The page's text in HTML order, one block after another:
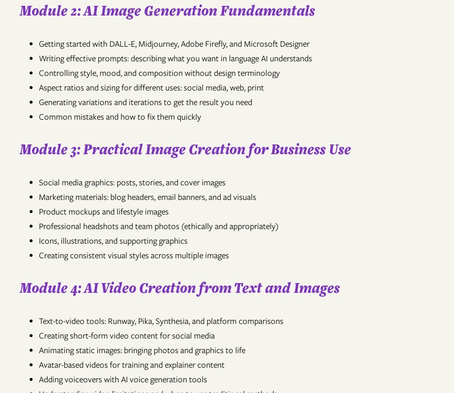
Module 2: AI Image Generation Fundamentals
Getting started with DALL-E, Midjourney, Adobe Firefly, and Microsoft Designer
Writing effective prompts: describing what you want in language AI understands
Controlling style, mood, and composition without design terminology
Aspect ratios and sizing for different uses: social media, web, print
Generating variations and iterations to get the result you need
Common mistakes and how to fix them quickly
Module 3: Practical Image Creation for Business Use
Social media graphics: posts, stories, and cover images
Marketing materials: blog headers, email banners, and ad visuals
Product mockups and lifestyle images
Professional headshots and team photos (ethically and appropriately)
Icons, illustrations, and supporting graphics
Creating consistent visual styles across multiple images
Module 4: AI Video Creation from Text and Images
Text-to-video tools: Runway, Pika, Synthesia, and platform comparisons
Creating short-form video content for social media
Animating static images: bringing photos and graphics to life
Avatar-based videos for training and explainer content
Adding voiceovers with AI voice generation tools